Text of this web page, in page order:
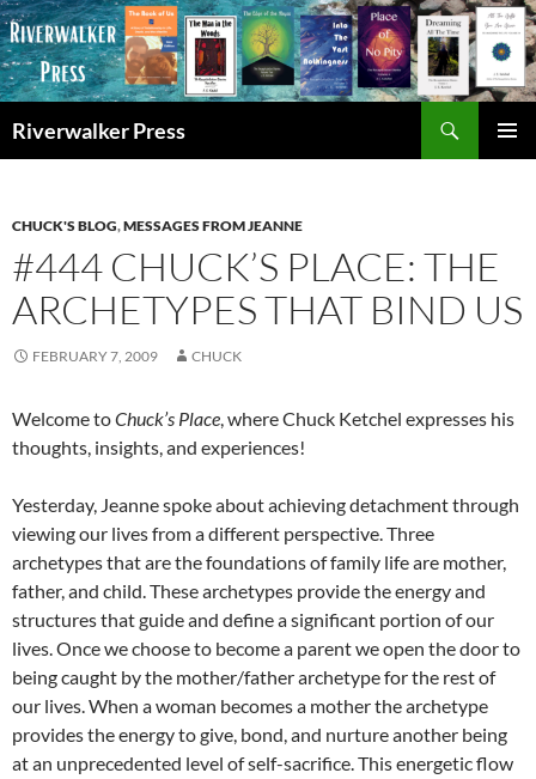
Skip
to
content
Riverwalker Press
CHUCK'S BLOG,MESSAGES FROM JEANNE
#444 CHUCK’S PLACE: THE
ARCHETYPES THAT BIND US
FEBRUARY 7, 2009 CHUCK
Welcome toChuck’s Place, where Chuck Ketchel expresses his
thoughts, insights, and experiences!
Yesterday, Jeanne spoke about achieving detachment through
viewing our lives from a different perspective. Three
archetypes that are the foundations of family life are mother,
father, and child. These archetypes provide the energy and
structures that guide and define a significant portion of our
lives. Once we choose to become a parent we open the door to
being caught by the mother/father archetype for the rest of
our lives. When a woman becomes a mother the archetype
provides the energy to give, bond, and nurture another being
at an unprecedented level of self-sacrifice. This energetic flow